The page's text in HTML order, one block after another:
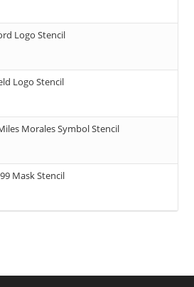
Logo Stencil
Logo Stencil
Morales Symbol Stencil
Mask Stencil